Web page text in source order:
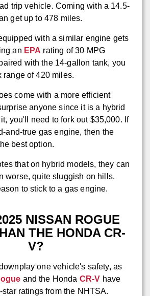
trip vehicle. Coming with a 14.5-
get up to 478 miles.
with a similar engine gets
an EPA rating of 30 MPG
with the 14-gallon tank, you
range of 420 miles.
come with a more efficient
anyone since it is a hybrid
you'll need to fork out $35,000. If
and-true gas engine, then the
best option.
that on hybrid models, they can
worse, quite sluggish on hills.
to stick to a gas engine.
NISSAN ROGUE
THE HONDA CR-
V?
one vehicle's safety, as
and the Honda CR-V have
ratings from the NHTSA.